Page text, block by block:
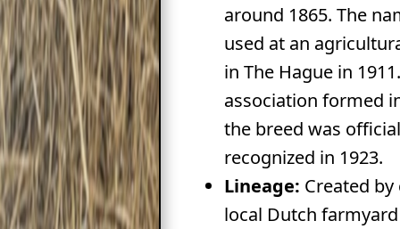
around 1865. The
used at an
in The Hague in
association formed
the breed was
recognized in 1923.
Lineage: Created
local Dutch